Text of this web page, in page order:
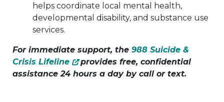
helps coordinate local mental health,
developmental disability, and substance use
services.
For immediate support, the 988 Suicide &
Crisis Lifeline
provides free, confidential
assistance 24 hours a day by call or text.